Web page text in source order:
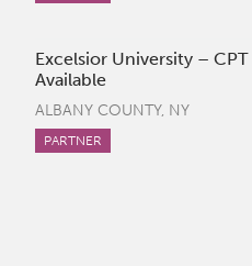
Excelsior University –
Available
ALBANY COUNTY, NY
PARTNER